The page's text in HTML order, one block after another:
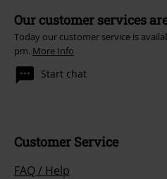
Our customer services
Today our customer service is
pm. More Info
Start chat
Customer Service
FAQ / Help